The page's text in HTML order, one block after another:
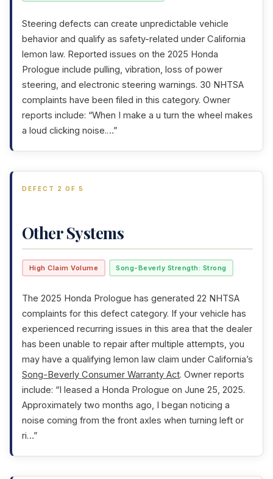
Steering defects can create unpredictable vehicle
behavior and qualify as safety-related under California
lemon law. Reported issues on the 2025 Honda
Prologue include pulling, vibration, loss of power
steering, and electronic steering warnings. 30 NHTSA
complaints have been filed in this category. Owner
reports include: “When I make a u turn the wheel makes
a loud clicking noise.…”
DEFECT 2 OF 5
Other Systems
High Claim Volume Song-Beverly Strength: Strong
The 2025 Honda Prologue has generated 22 NHTSA
complaints for this defect category. If your vehicle has
experienced recurring issues in this area that the dealer
has been unable to repair after multiple attempts, you
may have a qualifying lemon law claim under California’s
Song-Beverly Consumer Warranty Act. Owner reports
include: “I leased a Honda Prologue on June 25, 2025.
Approximately two months ago, I began noticing a
noise coming from the front axles when turning left or
ri…”